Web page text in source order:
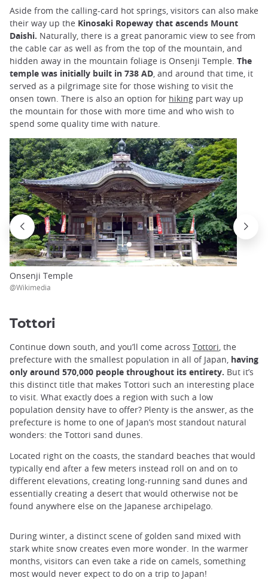
Aside from the calling-card hot springs, visitors can also make
their way up the Kinosaki Ropeway that ascends Mount
Daishi. Naturally, there is a great panoramic view to see from
the cable car as well as from the top of the mountain, and
hidden away in the mountain foliage is Onsenji Temple. The
temple was initially built in 738 AD, and around that time, it
served as a pilgrimage site for those wishing to visit the
onsen town. There is also an option for hiking part way up
the mountain for those with more time and who wish to
spend some quality time with nature.
Onsenji Temple
@Wikimedia
Tottori
Continue down south, and you’ll come across Tottori, the
prefecture with the smallest population in all of Japan, having
only around 570,000 people throughout its entirety. But it’s
this distinct title that makes Tottori such an interesting place
to visit. What exactly does a region with such a low
population density have to offer? Plenty is the answer, as the
prefecture is home to one of Japan’s most standout natural
wonders: the Tottori sand dunes.
Located right on the coasts, the standard beaches that would
typically end after a few meters instead roll on and on to
different elevations, creating long-running sand dunes and
essentially creating a desert that would otherwise not be
found anywhere else on the Japanese archipelago.
During winter, a distinct scene of golden sand mixed with
stark white snow creates even more wonder. In the warmer
months, visitors can even take a ride on camels, something
most would never expect to do on a trip to Japan!